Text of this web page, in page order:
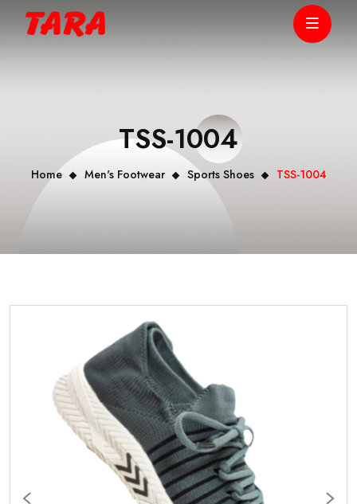
TSS-1004
Home Men's Footwear Sports Shoes TSS-1004